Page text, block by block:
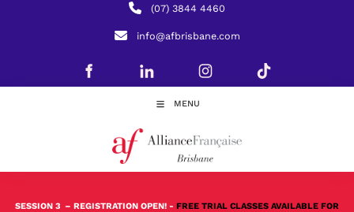
(07) 3844 4460
info@afbrisbane.com
MENU
SESSION 3 – REGISTRATION OPEN! - FREE TRIAL CLASSES AVAILABLE FOR